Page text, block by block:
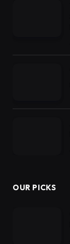
OUR PICKS